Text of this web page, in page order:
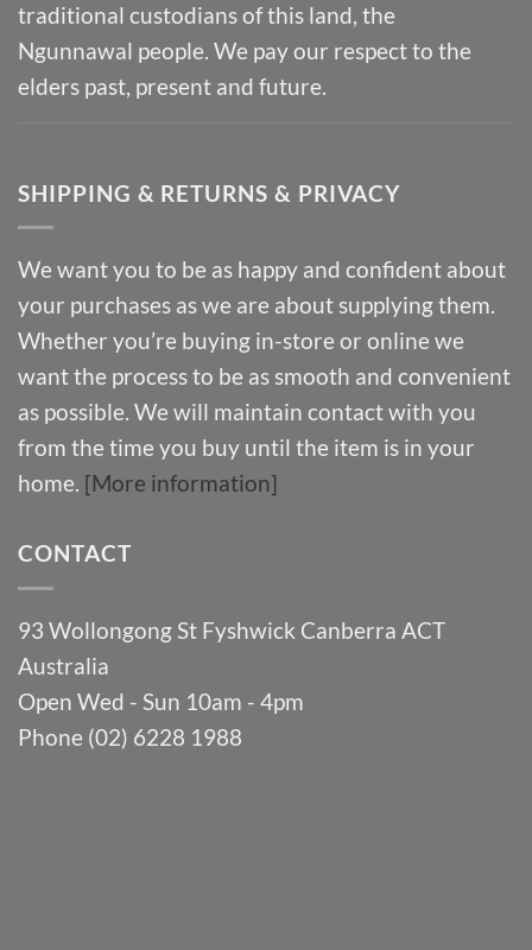
traditional custodians of this land, the
Ngunnawal people. We pay our respect to the
elders past, present and future.
SHIPPING & RETURNS & PRIVACY
We want you to be as happy and confident about
your purchases as we are about supplying them.
Whether you’re buying in-store or online we
want the process to be as smooth and convenient
as possible. We will maintain contact with you
from the time you buy until the item is in your
home. [More information]
CONTACT
93 Wollongong St Fyshwick Canberra ACT
Australia
Open Wed - Sun 10am - 4pm
Phone (02) 6228 1988